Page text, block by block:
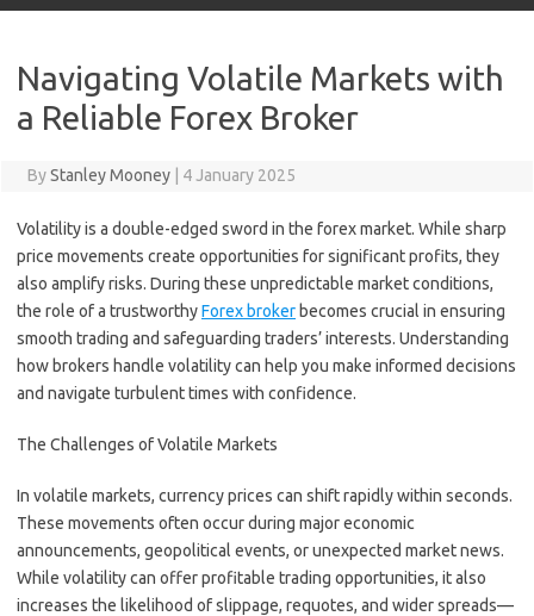
Navigating Volatile Markets with
a Reliable Forex Broker
ByStanley Mooney 4 January 2025
Volatility is a double-edged sword in the forex market. While sharp
price movements create opportunities for significant profits, they
also amplify risks. During these unpredictable market conditions,
the role of a trustworthyForex broker becomes crucial in ensuring
smooth trading and safeguarding traders’ interests. Understanding
how brokers handle volatility can help you make informed decisions
and navigate turbulent times with confidence.
The Challenges of Volatile Markets
In volatile markets, currency prices can shift rapidly within seconds.
These movements often occur during major economic
announcements, geopolitical events, or unexpected market news.
While volatility can offer profitable trading opportunities, it also
increases the likelihood of slippage, requotes, and wider spreads—